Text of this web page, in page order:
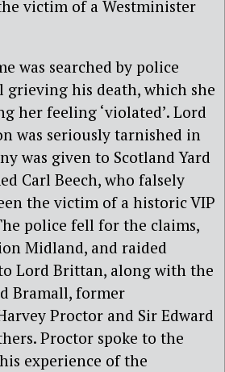
victim of a Westminister
was searched by police
grieving his death, which she
her feeling ‘violated’. Lord
was seriously tarnished in
was given to Scotland Yard
Carl Beech, who falsely
the victim of a historic VIP
police fell for the claims,
Midland, and raided
Lord Brittan, along with the
Bramall, former
Proctor and Sir Edward
Proctor spoke to the
experience of the